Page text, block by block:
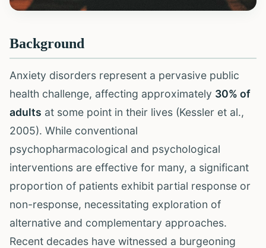
Background
Anxiety disorders represent a pervasive public
health challenge, affecting approximately 30% of
adults at some point in their lives (Kessler et al.,
2005). While conventional
psychopharmacological and psychological
interventions are effective for many, a significant
proportion of patients exhibit partial response or
non-response, necessitating exploration of
alternative and complementary approaches.
Recent decades have witnessed a burgeoning